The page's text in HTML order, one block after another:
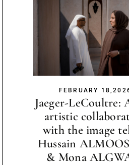
FEBRUARY
Jaeger-LeCoultre:
artistic
with the image
Hussain
& Mona